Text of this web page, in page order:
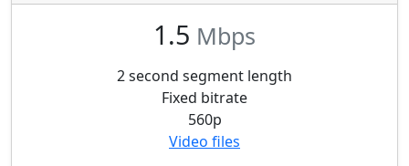
1.5 Mbps
2 second segment length
Fixed bitrate
560p
Video files